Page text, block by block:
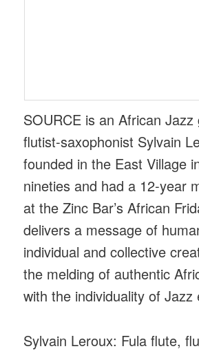
SOURCE is an African
flutist-saxophonist Sylvain
founded in the East Village
nineties and had a 12-year
at the Zinc Bar’s African
delivers a message of
individual and collective
the melding of authentic
with the individuality of Jazz
Sylvain Leroux: Fula flute,